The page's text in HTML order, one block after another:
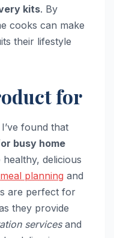
kits. By
cooks can make
their lifestyle
for
found that
busy home
delicious
meal planning and
are perfect for
they provide
servicesand